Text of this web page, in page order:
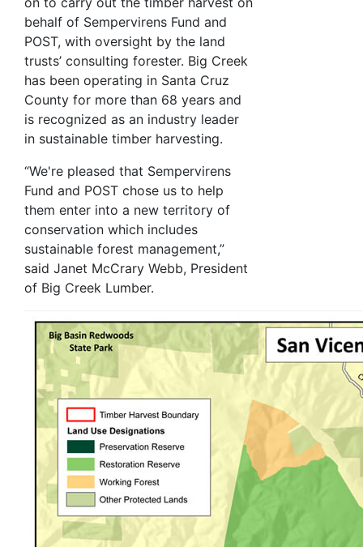
behalf of Sempervirens Fund and
POST, with oversight by the land
trusts’ consulting forester. Big Creek
has been operating in Santa Cruz
County for more than 68 years and
is recognized as an industry leader
in sustainable timber harvesting.
“We're pleased that Sempervirens
Fund and POST chose us to help
them enter into a new territory of
conservation which includes
sustainable forest management,”
said Janet McCrary Webb, President
of Big Creek Lumber.